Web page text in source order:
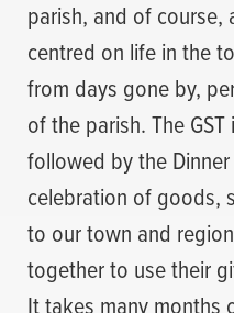
parish, and of
centred on life in the
from days gone by,
of the parish. The
followed by the
celebration of goods,
to our town and
together to use their
It takes many months